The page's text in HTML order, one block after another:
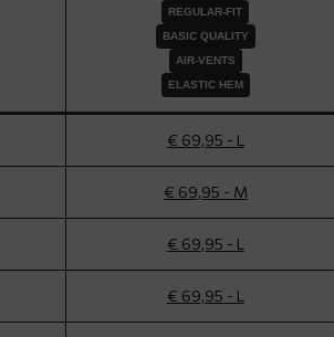
REGULAR-FIT
BASIC QUALITY
AIR-VENTS
ELASTIC HEM
€ 69,95 - L
€ 69,95 - M
€ 69,95 - L
€ 69,95 - L